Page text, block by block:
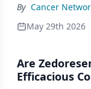
By Cancer
May 29th 2026
Are
Efficacious